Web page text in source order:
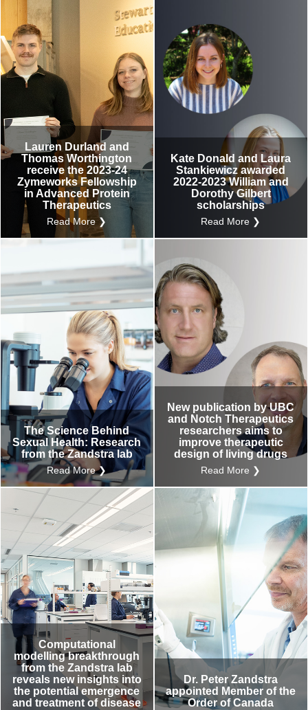
Lauren Durland and
Thomas Worthington
receive the 2023-24
Zymeworks Fellowship
in Advanced Protein
Therapeutics
Read More ❯
Kate Donald and Laura
Stankiewicz awarded
2022-2023 William and
Dorothy Gilbert
scholarships
Read More ❯
The Science Behind
Sexual Health: Research
from the Zandstra lab
Read More ❯
New publication by UBC
and Notch Therapeutics
researchers aims to
improve therapeutic
design of living drugs
Read More ❯
Computational
modelling breakthrough
from the Zandstra lab
reveals new insights into
the potential emergence
and treatment of disease
Dr. Peter Zandstra
appointed Member of the
Order of Canada